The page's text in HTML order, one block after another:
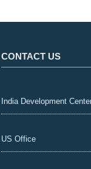
CONTACT US
India Development
US Office